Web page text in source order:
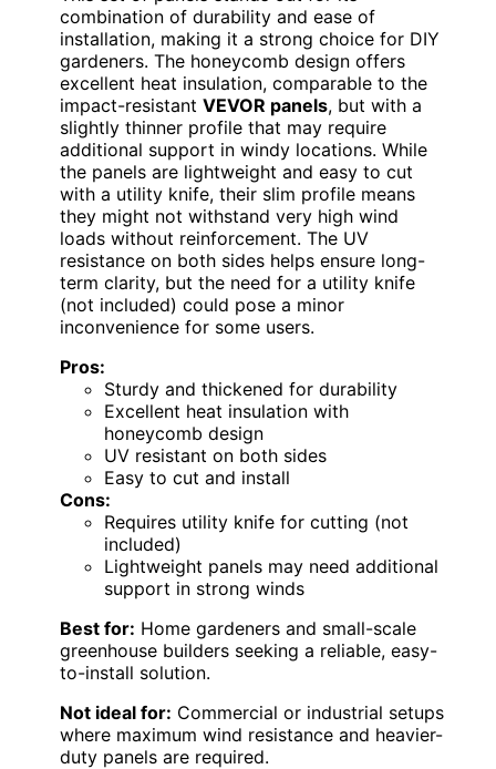
combination of durability and ease of
installation, making it a strong choice for DIY
gardeners. The honeycomb design offers
excellent heat insulation, comparable to the
impact-resistant VEVOR panels, but with a
slightly thinner profile that may require
additional support in windy locations. While
the panels are lightweight and easy to cut
with a utility knife, their slim profile means
they might not withstand very high wind
loads without reinforcement. The UV
resistance on both sides helps ensure long-
term clarity, but the need for a utility knife
(not included) could pose a minor
inconvenience for some users.
Pros:
Sturdy and thickened for durability
Excellent heat insulation with
honeycomb design
UV resistant on both sides
Easy to cut and install
Cons:
Requires utility knife for cutting (not
included)
Lightweight panels may need additional
support in strong winds
Best for: Home gardeners and small-scale
greenhouse builders seeking a reliable, easy-
to-install solution.
Not ideal for: Commercial or industrial setups
where maximum wind resistance and heavier-
duty panels are required.